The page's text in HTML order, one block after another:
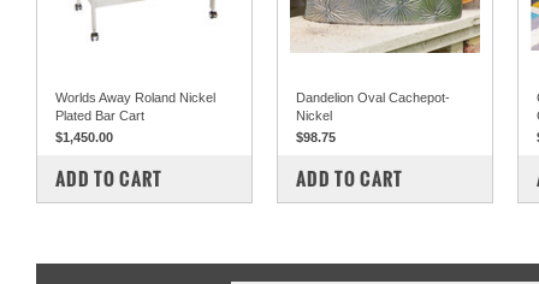
Worlds Away Roland Nickel
Plated Bar Cart
$1,450.00
COMPARE
ADD TO CART
Dandelion Oval Cachepot-
Nickel
$98.75
COMPARE
ADD TO CART